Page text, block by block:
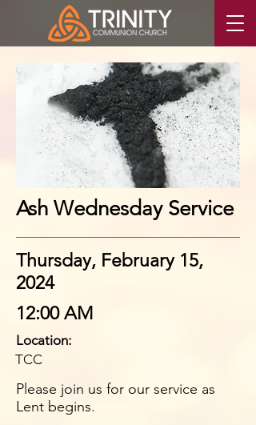
Ash Wednesday Service
Thursday, February 15,
2024
12:00 AM
Location:
TCC
Please join us for our service as
Lent begins.